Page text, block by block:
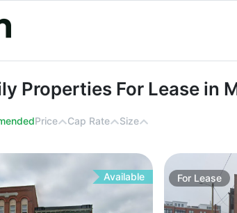
For Lease in
Properties For Lease in
Price Cap Rate Size
Available For Lease